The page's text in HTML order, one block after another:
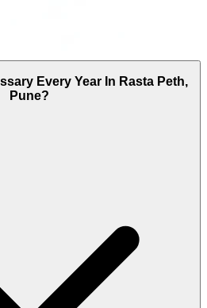
Every Year In Rasta Peth,
Pune?